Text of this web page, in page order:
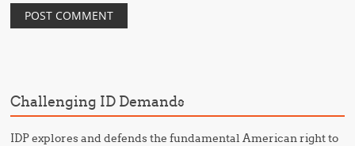
Challenging ID Demands
IDP explores and defends the fundamental American right to